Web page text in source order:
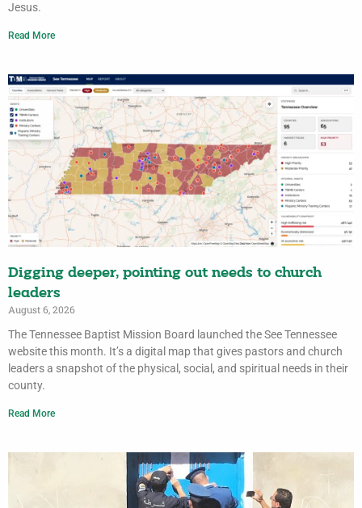
Jesus.
Read More
Digging deeper, pointing out needs to church
leaders
August 6, 2026
The Tennessee Baptist Mission Board launched the See Tennessee
website this month. It’s a digital map that gives pastors and church
leaders a snapshot of the physical, social, and spiritual needs in their
county.
Read More